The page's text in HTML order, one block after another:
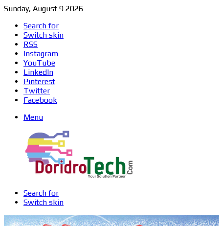
Sunday, August 9 2026
Search for
Switch skin
RSS
Instagram
YouTube
LinkedIn
Pinterest
Twitter
Facebook
Menu
Search for
Switch skin